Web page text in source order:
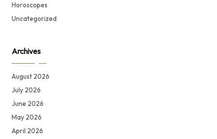
Horoscopes
Uncategorized
Archives
August 2026
July 2026
June 2026
May 2026
April 2026